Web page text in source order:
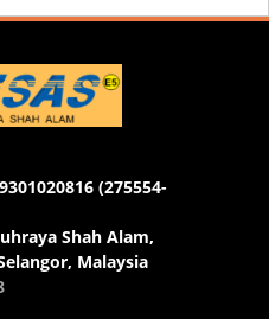
(275554-
Shah Alam,
Malaysia